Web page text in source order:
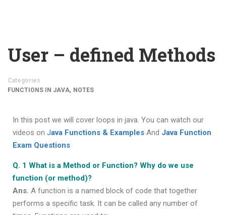
User – defined Methods
Categories
FUNCTIONS IN JAVA, NOTES
In this post we will cover loops in java. You can watch our
videos on Java Functions & Examples And Java Function
Exam Questions
Q. 1 What is a Method or Function? Why do we use
function (or method)?
Ans. A function is a named block of code that together
performs a specific task. It can be called any number of